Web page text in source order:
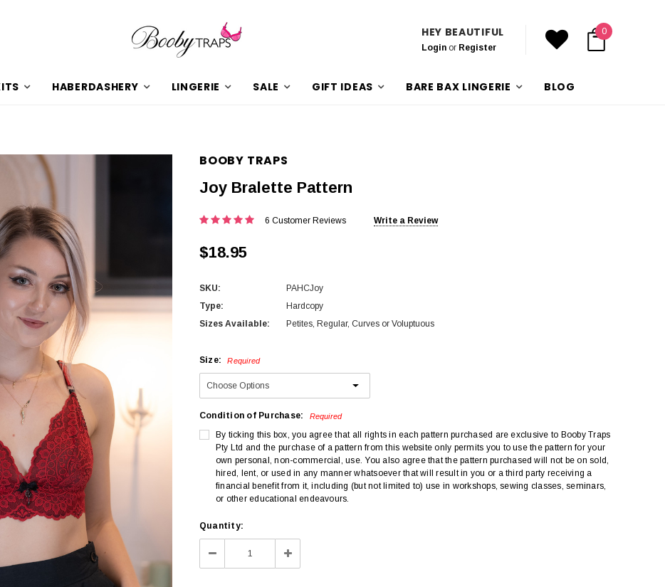
HEY BEAUTIFUL
Loginor Register
0
HABERDASHERY LINGERIE SALE GIFT IDEAS BARE BAX LINGERIE BLOG
BOOBY TRAPS
Joy Bralette Pattern
6 Customer Reviews Write a Review
$18.95
SKU:
PAHCJoy
Type:
Hardcopy
Sizes Available:
Petites, Regular, Curves or Voluptuous
Size: Required
Condition of Purchase: Required
By ticking this box, you agree that all rights in each pattern purchased are exclusive to Booby Traps
Pty Ltd and the purchase of a pattern from this website only permits you to use the pattern for your
own personal, non-commercial, use. You also agree that the pattern purchased will not be on sold,
hired, lent, or used in any manner whatsoever that will result in you or a third party receiving a
financial benefit from it, including (but not limited to) use in workshops, sewing classes, seminars,
or other educational endeavours.
Current
Stock:
Quantity:
Decrease
Quantity:
Increase
Quantity: